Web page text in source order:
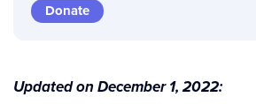
Donate
Updated on December 1, 2022: